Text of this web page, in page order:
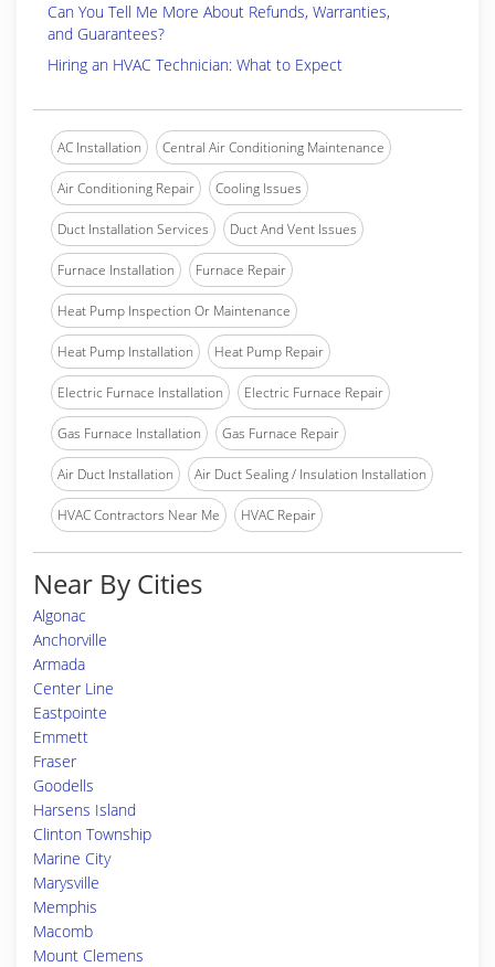
Can You Tell Me More About Refunds, Warranties,
and Guarantees?
Hiring an HVAC Technician: What to Expect
AC Installation Central Air Conditioning Maintenance
Air Conditioning Repair Cooling Issues
Duct Installation Services Duct And Vent Issues
Furnace Installation Furnace Repair
Heat Pump Inspection Or Maintenance
Heat Pump Installation Heat Pump Repair
Electric Furnace Installation Electric Furnace Repair
Gas Furnace Installation Gas Furnace Repair
Air Duct Installation Air Duct Sealing / Insulation Installation
HVAC Contractors Near Me HVAC Repair
Near By Cities
Algonac
Anchorville
Armada
Center Line
Eastpointe
Emmett
Fraser
Goodells
Harsens Island
Clinton Township
Marine City
Marysville
Memphis
Macomb
Mount Clemens